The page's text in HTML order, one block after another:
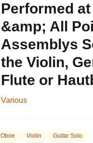
Performed
&amp; All
Assemblys
the Violin,
Flute or
Various
Oboe Violin
Guitar Solo